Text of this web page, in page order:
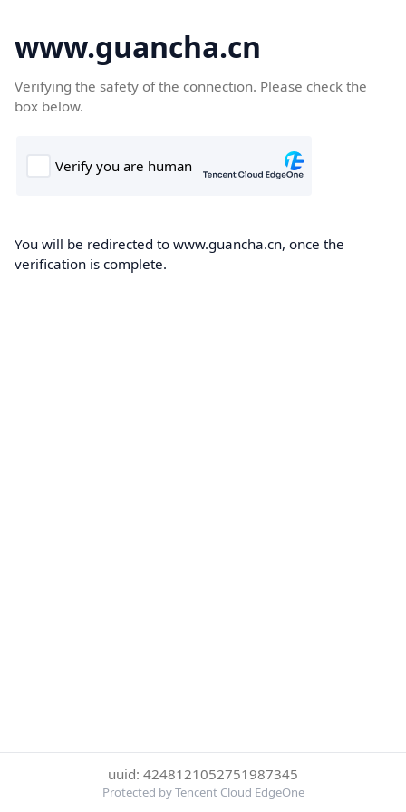
www.guancha.cn
Verifying the safety of the connection. Please check the
box below.
You will be redirected to www.guancha.cn, once the
verification is complete.
uuid: 4248121052751987345
Protected by Tencent Cloud EdgeOne